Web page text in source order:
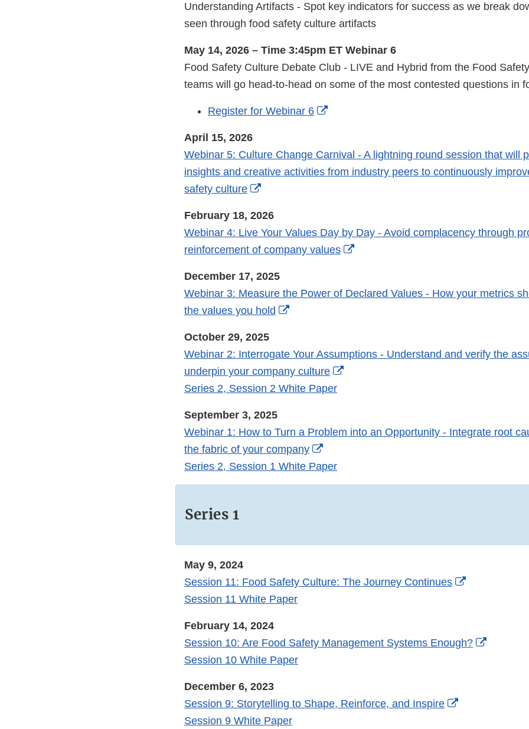
Understanding Artifacts - Spot key indicators for success as we break
seen through food safety culture artifacts
May 14, 2026 – Time 3:45pm ET Webinar 6
Food Safety Culture Debate Club - LIVE and Hybrid from the Food
teams will go head-to-head on some of the most contested questions in
Register for Webinar 6
External
April 15, 2026
Webinar 5: Culture Change Carnival - A lightning round session that will
insights and creative activities from industry peers to continuously
safety culture
External
Disclaimer
February 18, 2026
Webinar 4: Live Your Values Day by Day - Avoid complacency through
reinforcement of company values
External
December 17, 2025
Webinar 3: Measure the Power of Declared Values - How your metrics
the values you hold
External
October 29, 2025
Webinar 2: Interrogate Your Assumptions - Understand and verify the
underpin your company culture
External
Series 2, Session 2 White Paper
September 3, 2025
Webinar 1: How to Turn a Problem into an Opportunity - Integrate root
the fabric of your company
External
Link
Disclaimer
Series 2, Session 1 White Paper
Series 1
May 9, 2024
Session 11: Food Safety Culture: The Journey Continues
External
Session 11 White Paper
February 14, 2024
Session 10: Are Food Safety Management Systems Enough?
External
Session 10 White Paper
December 6, 2023
Session 9: Storytelling to Shape, Reinforce, and Inspire
External
Session 9 White Paper